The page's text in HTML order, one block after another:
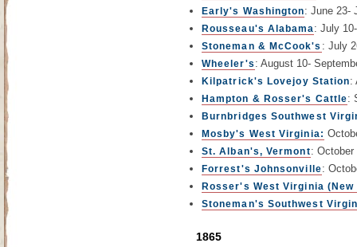
Early's Washington: June 23-
Rousseau's Alabama: July
Stoneman & McCook's : July
Wheeler's : August 10-
Kilpatrick's Lovejoy Station:
Hampton & Rosser's Cattle:
Burnbridges Southwest
Mosby's West Virginia:
St. Alban's, Vermont: October
Forrest's Johnsonville:
Rosser's West Virginia (New
Stoneman's Southwest
1865